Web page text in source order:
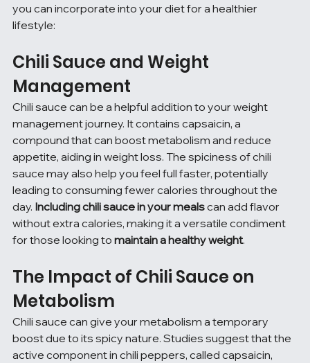
you can incorporate into your diet for a healthier
lifestyle:
Chili Sauce and Weight
Management
Chili sauce can be a helpful addition to your weight
management journey. It contains capsaicin, a
compound that can boost metabolism and reduce
appetite, aiding in weight loss. The spiciness of chili
sauce may also help you feel full faster, potentially
leading to consuming fewer calories throughout the
day. Including chili sauce in your meals can add flavor
without extra calories, making it a versatile condiment
for those looking to maintain a healthy weight.
The Impact of Chili Sauce on
Metabolism
Chili sauce can give your metabolism a temporary
boost due to its spicy nature. Studies suggest that the
active component in chili peppers, called capsaicin,